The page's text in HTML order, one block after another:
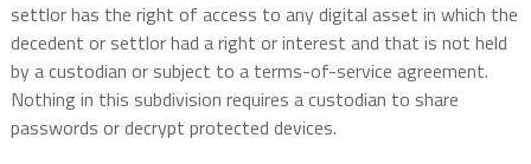
settlor has the right of access to any digital asset in which the
decedent or settlor had a right or interest and that is not held
by a custodian or subject to a terms-of-service agreement.
Nothing in this subdivision requires a custodian to share
passwords or decrypt protected devices.